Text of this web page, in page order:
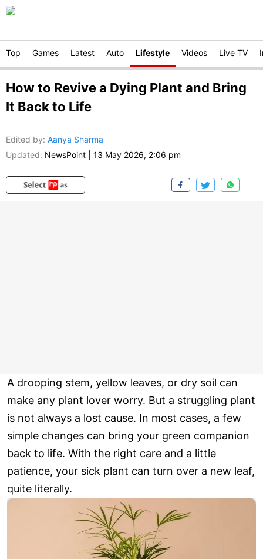
Top Games Latest Auto Lifestyle Videos Live TV
How to Revive a Dying Plant and Bring
It Back to Life
Edited by: Aanya Sharma
Updated: NewsPoint 13 May 2026, 2:06 pm
A drooping stem, yellow leaves, or dry soil can
make any plant lover worry. But a struggling plant
is not always a lost cause. In most cases, a few
simple changes can bring your green companion
back to life. With the right care and a little
patience, your sick plant can turn over a new leaf,
quite literally.